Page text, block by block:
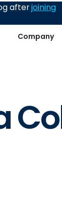
Company
afterjoining